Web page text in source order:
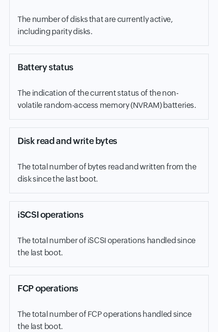
The number of disks that are currently active,
including parity disks.
Battery status
The indication of the current status of the non-
volatile random-access memory (NVRAM) batteries.
Disk read and write bytes
The total number of bytes read and written from the
disk since the last boot.
iSCSI operations
The total number of iSCSI operations handled since
the last boot.
FCP operations
The total number of FCP operations handled since
the last boot.